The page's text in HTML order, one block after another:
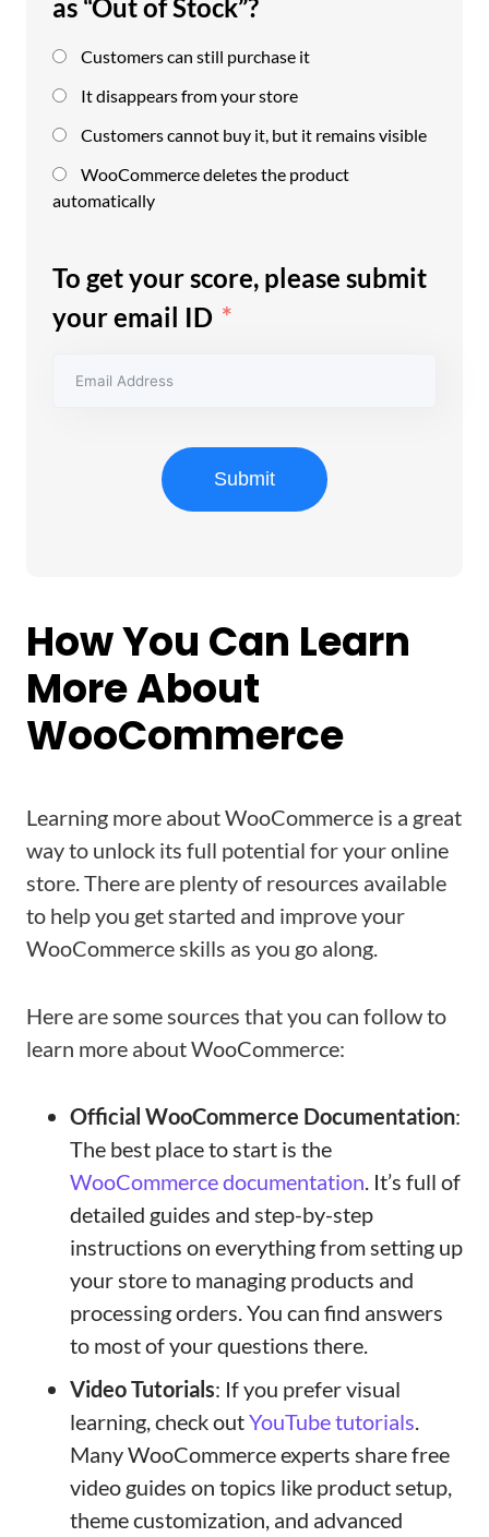
as “Out of Stock”?
Customers can still purchase it
It disappears from your store
Customers cannot buy it, but it remains visible
WooCommerce deletes the product
automatically
To get your score, please submit
your email ID
Submit
How You Can Learn
More About
WooCommerce
Learning more about WooCommerce is a great
way to unlock its full potential for your online
store. There are plenty of resources available
to help you get started and improve your
WooCommerce skills as you go along.
Here are some sources that you can follow to
learn more about WooCommerce:
Official WooCommerce Documentation:
The best place to start is the
WooCommerce documentation. It’s full of
detailed guides and step-by-step
instructions on everything from setting up
your store to managing products and
processing orders. You can find answers
to most of your questions there.
Video Tutorials: If you prefer visual
learning, check outYouTube tutorials.
Many WooCommerce experts share free
video guides on topics like product setup,
theme customization, and advanced